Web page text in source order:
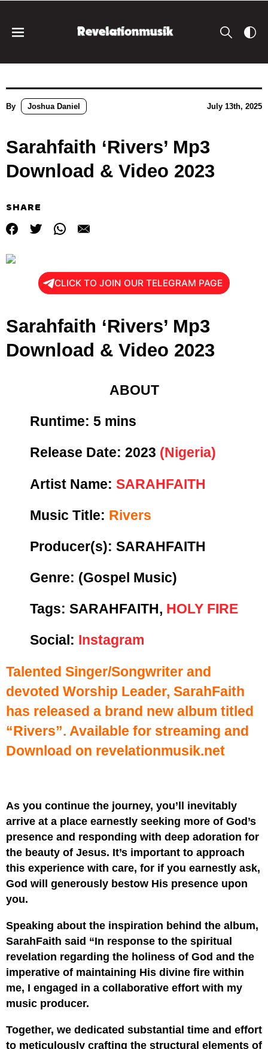
By Joshua Daniel July 13th, 2025
Sarahfaith ‘Rivers’ Mp3
Download & Video 2023
SHARE
CLICK TO JOIN OUR TELEGRAM PAGE
Sarahfaith ‘Rivers’ Mp3
Download & Video 2023
ABOUT
Runtime: 5 mins
Release Date: 2023 (Nigeria)
Artist Name: SARAHFAITH
Music Title: Rivers
Producer(s): SARAHFAITH
Genre: (Gospel Music)
Tags: SARAHFAITH, HOLY FIRE
Social: Instagram
Talented Singer/Songwriter and
devoted Worship Leader, SarahFaith
has released a brand new album titled
“Rivers”. Available for streaming and
Download on revelationmusik.net
As you continue the journey, you’ll inevitably
arrive at a place earnestly seeking more of God’s
presence and responding with deep adoration for
the beauty of Jesus. It’s important to approach
this experience with care, for if you earnestly ask,
God will generously bestow His presence upon
you.
Speaking about the inspiration behind the album,
SarahFaith said “In response to the spiritual
revelation regarding the holiness of God and the
imperative of maintaining His divine fire within
me, I engaged in a collaborative effort with my
music producer.
Together, we dedicated substantial time and effort
to meticulously crafting the structural elements of